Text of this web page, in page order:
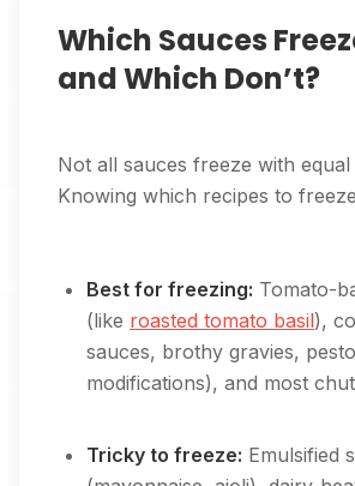
Which Sauces
and Which Don’t?
Not all sauces freeze with equal
Knowing which recipes to
Best for freezing: Tomato-
(like roasted tomato basil),
sauces, brothy gravies,
modifications), and most
Tricky to freeze: Emulsified